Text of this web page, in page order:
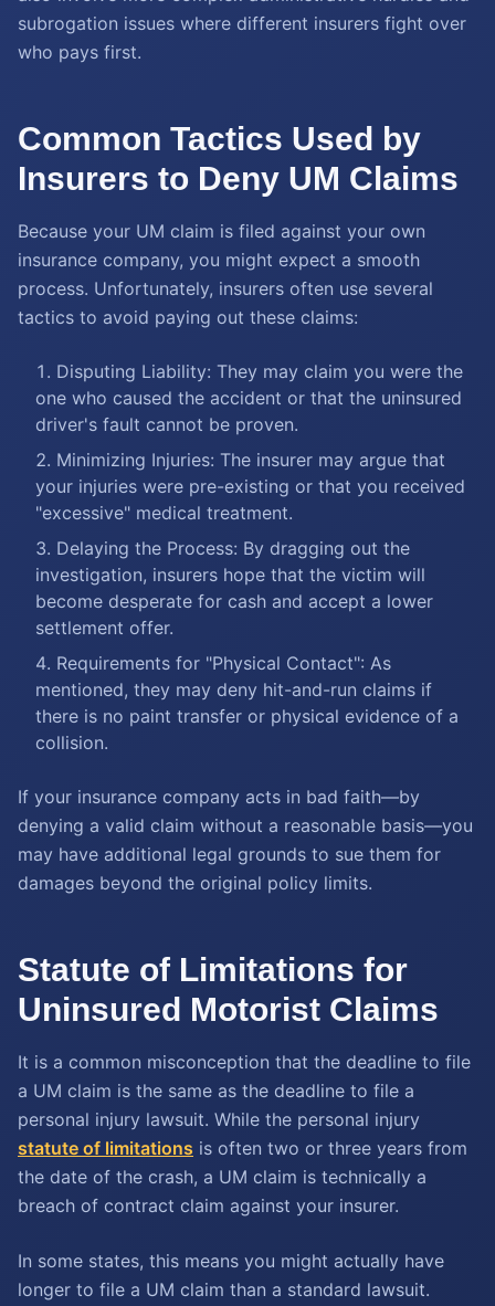
subrogation issues where different insurers fight over
who pays first.
Common Tactics Used by
Insurers to Deny UM Claims
Because your UM claim is filed against your own
insurance company, you might expect a smooth
process. Unfortunately, insurers often use several
tactics to avoid paying out these claims:
Disputing Liability: They may claim you were the
one who caused the accident or that the uninsured
driver's fault cannot be proven.
Minimizing Injuries: The insurer may argue that
your injuries were pre-existing or that you received
"excessive" medical treatment.
Delaying the Process: By dragging out the
investigation, insurers hope that the victim will
become desperate for cash and accept a lower
settlement offer.
Requirements for "Physical Contact": As
mentioned, they may deny hit-and-run claims if
there is no paint transfer or physical evidence of a
collision.
If your insurance company acts in bad faith—by
denying a valid claim without a reasonable basis—you
may have additional legal grounds to sue them for
damages beyond the original policy limits.
Statute of Limitations for
Uninsured Motorist Claims
It is a common misconception that the deadline to file
a UM claim is the same as the deadline to file a
personal injury lawsuit. While the personal injury
statute of limitations is often two or three years from
the date of the crash, a UM claim is technically a
breach of contract claim against your insurer.
In some states, this means you might actually have
longer to file a UM claim than a standard lawsuit.